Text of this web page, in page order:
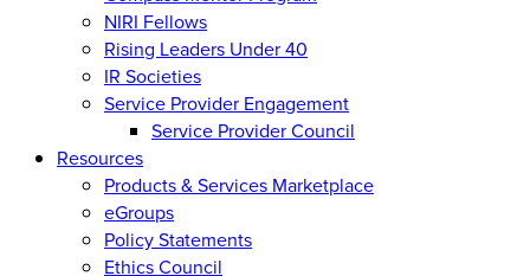
NIRI Fellows
Rising Leaders Under 40
IR Societies
Service Provider Engagement
Service Provider Council
Resources
Products & Services Marketplace
eGroups
Policy Statements
Ethics Council